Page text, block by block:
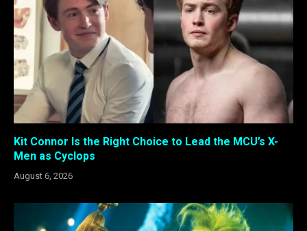
Kit Connor Is the Right Choice to Lead the MCU’s X-
Men as Cyclops
August 6, 2026